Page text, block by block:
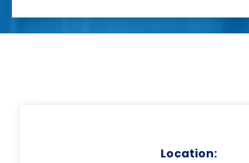
Location: